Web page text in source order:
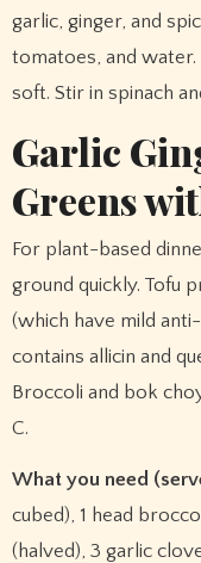
garlic, ginger, and
tomatoes, and
soft. Stir in spinach
Garlic
Greens
For plant-based
ground quickly. Tofu
(which have mild
contains allicin and
Broccoli and bok
C.
What you need
cubed), 1 head
(halved), 3 garlic